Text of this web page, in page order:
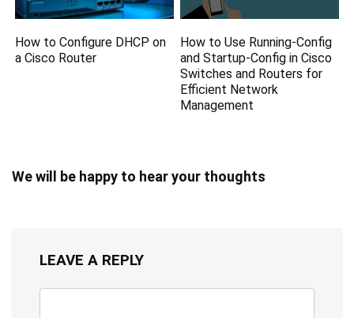
How to Configure DHCP on
a Cisco Router
How to Use Running-Config
and Startup-Config in Cisco
Switches and Routers for
Efficient Network
Management
We will be happy to hear your thoughts
LEAVE A REPLY